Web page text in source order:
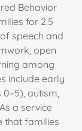
Behavior
for 2.5
speech and
open
among
include early
autism,
a service
that families